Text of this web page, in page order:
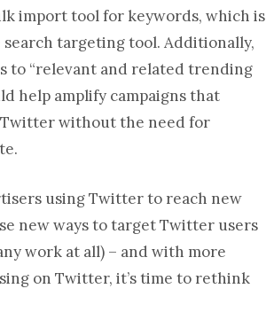
import tool for keywords, which is
targeting tool. Additionally,
to “relevant and related trending
help amplify campaigns that
without the need for
using Twitter to reach new
new ways to target Twitter users
work at all) – and with more
on Twitter, it’s time to rethink